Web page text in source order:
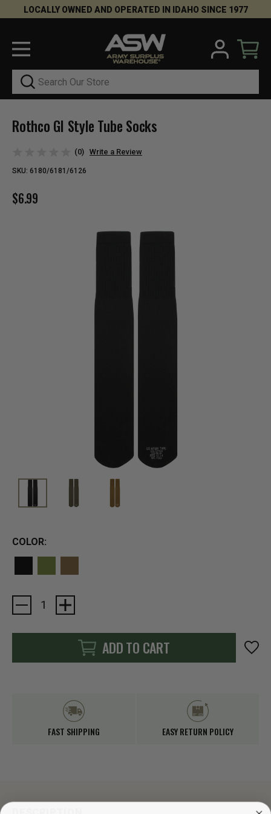
LOCALLY OWNED AND OPERATED IN IDAHO SINCE 1977
Search
Rothco GI Style Tube Socks
(0) Write a Review
SKU: 6180/6181/6126
$6.99
COLOR:
Current
Stock:
ADD TO CART
FAST SHIPPING EASY RETURN POLICY